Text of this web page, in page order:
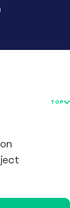
TOP